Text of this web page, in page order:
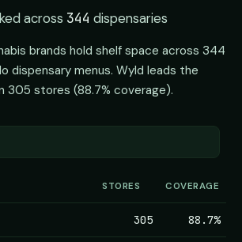
across 344 dispensaries
brands hold shelf space across 344
dispensary menus. Wyld leads the
305 stores (88.7% coverage).
STORES COVERAGE
305 88.7%